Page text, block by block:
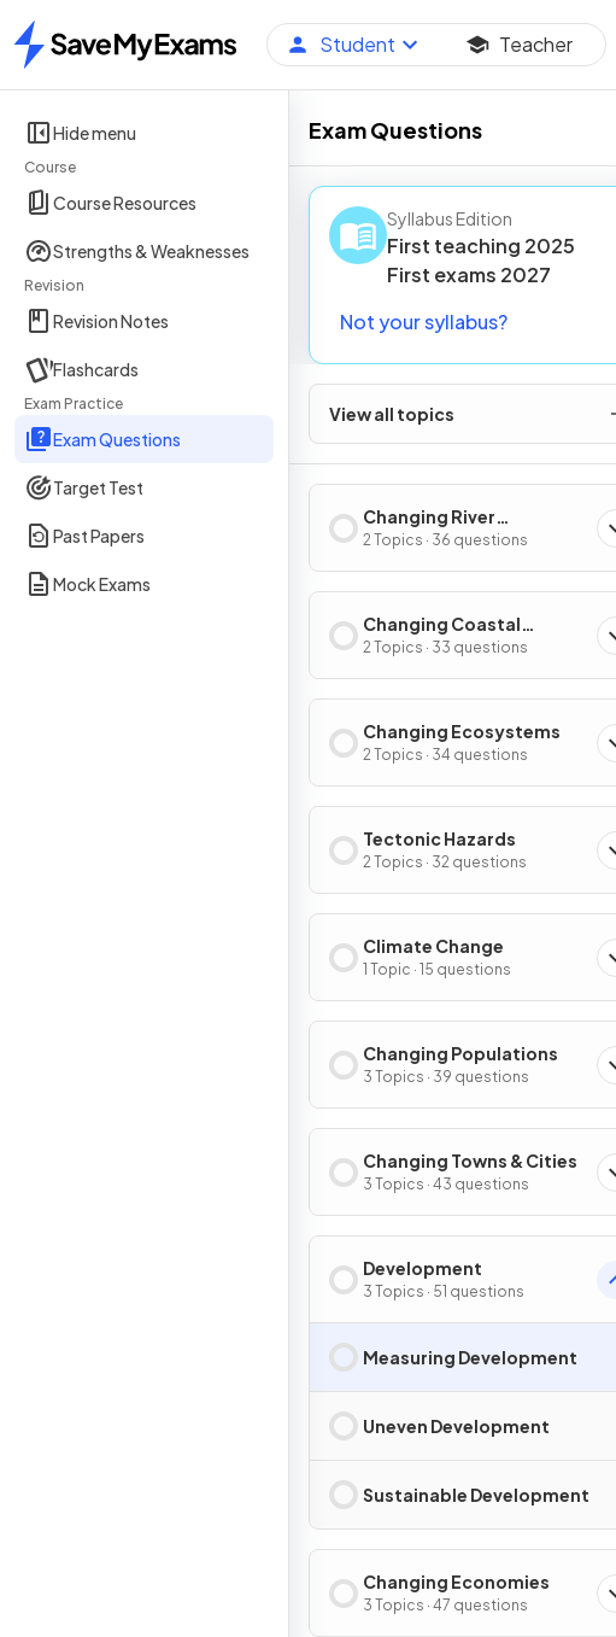
Home
Student Teacher
Hide menu
Course
Course Resources
Strengths & Weaknesses
Revision
Revision Notes
Flashcards
Exam Practice
Exam Questions
Target Test
Past Papers
Mock Exams
Exam Questions
Syllabus Edition
First teaching 2025
First exams 2027
Not your syllabus?
View all topics
Changing River
Environments
2 Topics · 36 questions
Changing Coastal
Environments
2 Topics · 33 questions
Changing Ecosystems
2 Topics · 34 questions
Tectonic Hazards
2 Topics · 32 questions
Climate Change
1 Topic · 15 questions
Changing Populations
3 Topics · 39 questions
Changing Towns & Cities
3 Topics · 43 questions
Development
3 Topics · 51 questions
Measuring Development
Uneven Development
Sustainable Development
Changing Economies
3 Topics · 47 questions